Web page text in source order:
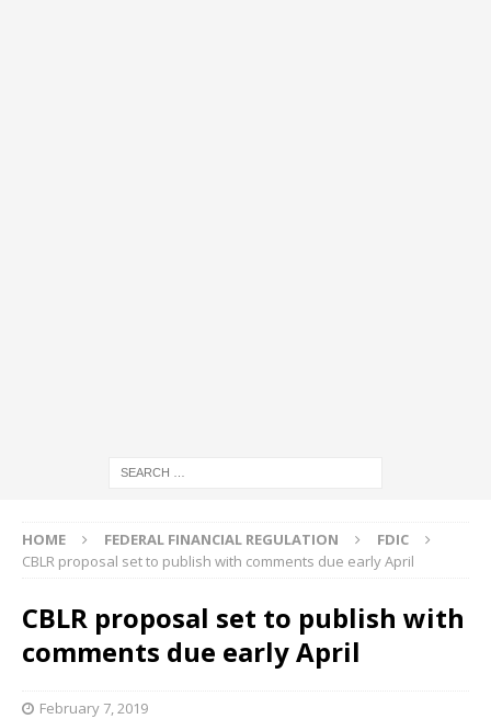
HOME FEDERAL FINANCIAL REGULATION
FDIC
CBLR proposal set to publish with comments due early April
CBLR proposal set to publish with
comments due early April
February 7, 2019